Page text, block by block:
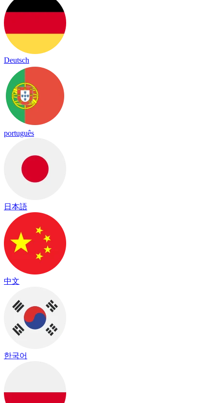
Deutsch
português
日本語
中文
한국어